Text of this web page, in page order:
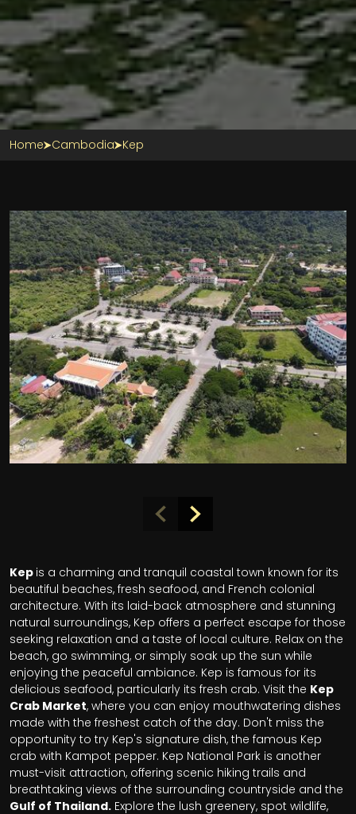
Home Cambodia Kep
Kep is a charming and tranquil coastal town known for its
beautiful beaches, fresh seafood, and French colonial
architecture. With its laid-back atmosphere and stunning
natural surroundings, Kep offers a perfect escape for those
seeking relaxation and a taste of local culture. Relax on the
beach, go swimming, or simply soak up the sun while
enjoying the peaceful ambiance. Kep is famous for its
delicious seafood, particularly its fresh crab. Visit the Kep
Crab Market, where you can enjoy mouthwatering dishes
made with the freshest catch of the day. Don't miss the
opportunity to try Kep's signature dish, the famous Kep
crab with Kampot pepper. Kep National Park is another
must-visit attraction, offering scenic hiking trails and
breathtaking views of the surrounding countryside and the
Gulf of Thailand. Explore the lush greenery, spot wildlife,